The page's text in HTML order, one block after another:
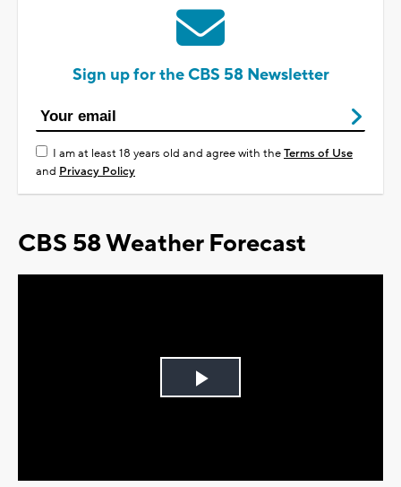
Sign up for the CBS 58 Newsletter
I am at least 18 years old and agree with theTerms of Use
and Privacy Policy
CBS 58 Weather Forecast
Play